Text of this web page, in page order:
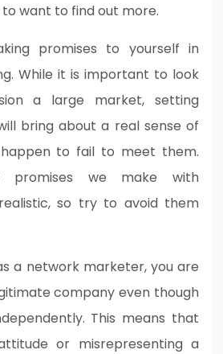
want to find out more.
promises to yourself in
While it is important to look
a large market, setting
bring about a real sense of
to fail to meet them.
promises we make with
so try to avoid them
a network marketer, you are
company even though
This means that
or misrepresenting a